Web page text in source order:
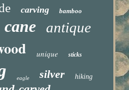
carving bamboo
cane antique
unique sticks
eagle silver hiking